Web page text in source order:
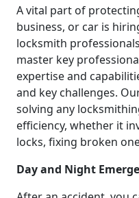
A vital part of
business, or car is
locksmith
master key
expertise and
and key challenges.
solving any
efficiency, whether it
locks, fixing broken
Day and Night